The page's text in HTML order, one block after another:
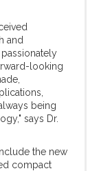
and
looking
being
says Dr.
the new
compact